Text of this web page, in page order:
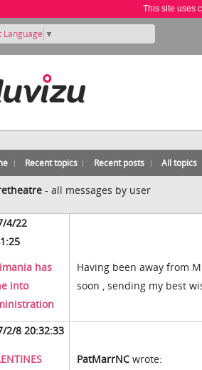
This site uses
Language ▼
Recent topics Recent posts All topics
- all messages by user
4/22
has
into
Having been away from
soon , sending my best
2/8 20:32:33
PatMarrNC wrote: